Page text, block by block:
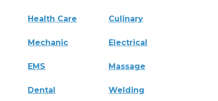
Health Care Culinary
Mechanic Electrical
EMS Massage
Dental Welding